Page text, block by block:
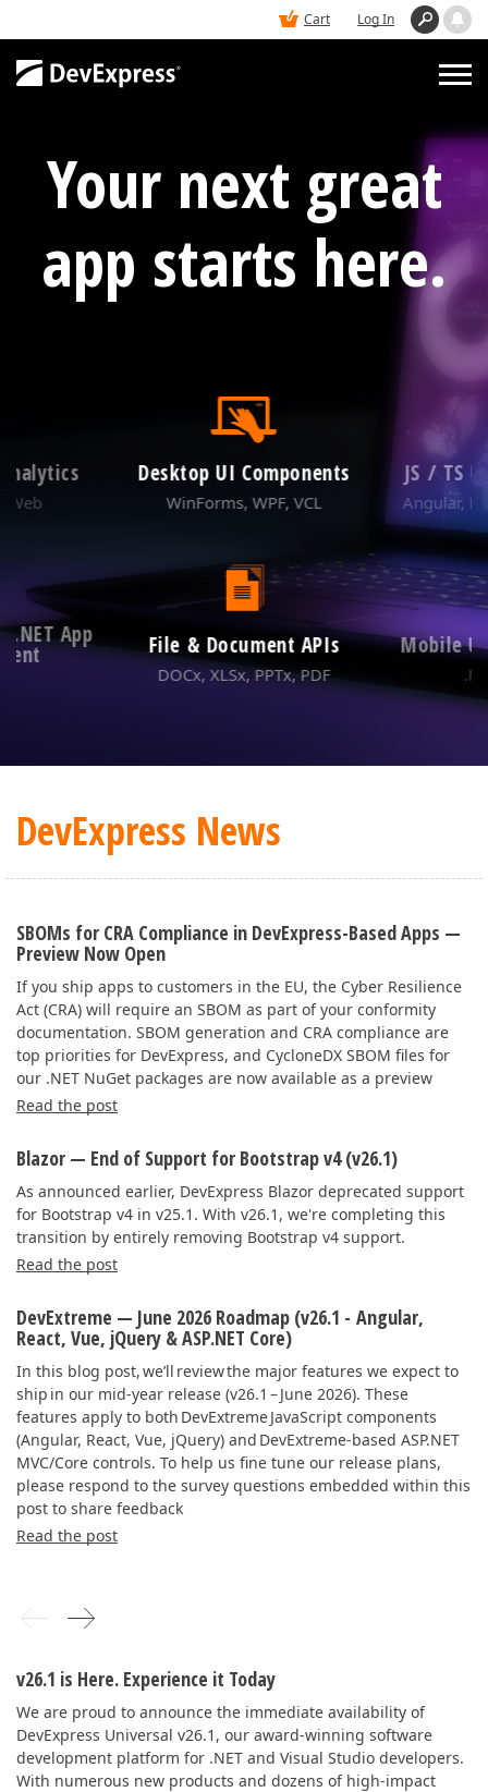
Cart Log In
PRODUCTS
DEMOS
BUY
SUPPORT & DOCS
BLOGS
ABOUT US
Your next great
app starts here.
Web
.NET App
Desktop UI Components
WinForms, WPF, VCL
File & Document APIs
DOCx, XLSx, PPTx, PDF
JS / TS
Angular,
Mobile
DevExpress News
SBOMs for CRA Compliance in DevExpress-Based Apps —
Preview Now Open
If you ship apps to customers in the EU, the Cyber Resilience
Act (CRA) will require an SBOM as part of your conformity
documentation. SBOM generation and CRA compliance are
top priorities for DevExpress, and CycloneDX SBOM files for
our .NET NuGet packages are now available as a preview
Read the post
Blazor — End of Support for Bootstrap v4 (v26.1)
As announced earlier, DevExpress Blazor deprecated support
for Bootstrap v4 in v25.1. With v26.1, we're completing this
transition by entirely removing Bootstrap v4 support.
Read the post
DevExtreme — June 2026 Roadmap (v26.1 - Angular,
React, Vue, jQuery & ASP.NET Core)
In this blog post, we’ll review the major features we expect to
ship in our mid-year release (v26.1 – June 2026). These
features apply to both DevExtreme JavaScript components
(Angular, React, Vue, jQuery) and DevExtreme-based ASP.NET
MVC/Core controls. To help us fine tune our release plans,
please respond to the survey questions embedded within this
post to share feedback
Read the post
v26.1 is Here. Experience it Today
We are proud to announce the immediate availability of
DevExpress Universal v26.1, our award-winning software
development platform for .NET and Visual Studio developers.
With numerous new products and dozens of high-impact